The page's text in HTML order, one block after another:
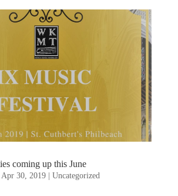
coming up this June
Apr 30, 2019| Uncategorized